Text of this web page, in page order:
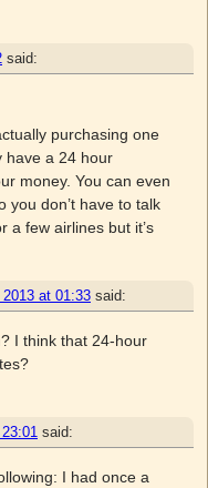
said:
purchasing one
have a 24 hour
money. You can even
you don’t have to talk
a few airlines but it’s
at 01:33 said:
I think that 24-hour
said:
I had once a